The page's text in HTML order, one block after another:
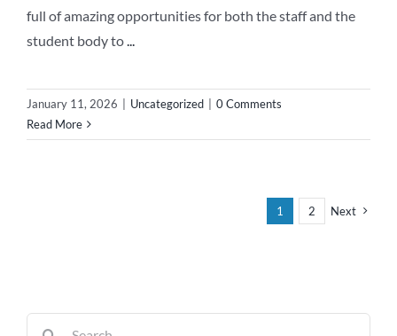
full of amazing opportunities for both the staff and the
student body to...
January 11, 2026 Uncategorized
0 Comments
Read More
1 2 Next